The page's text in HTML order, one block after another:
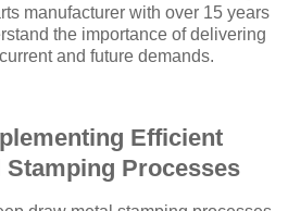
manufacturer with over 15 years
the importance of delivering
and future demands.
Efficient
Stamping Processes